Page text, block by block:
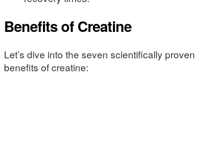
Benefits of Creatine
Let’s dive into the seven scientifically proven
benefits of creatine: